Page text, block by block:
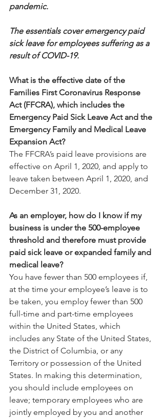
pandemic.
The essentials cover emergency paid
sick leave for employees suffering as a
result of COVID-19.
What is the effective date of the
Families First Coronavirus Response
Act (FFCRA), which includes the
Emergency Paid Sick Leave Act and the
Emergency Family and Medical Leave
Expansion Act?
The FFCRA’s paid leave provisions are
effective on April 1, 2020, and apply to
leave taken between April 1, 2020, and
December 31, 2020.
As an employer, how do I know if my
business is under the 500-employee
threshold and therefore must provide
paid sick leave or expanded family and
medical leave?
You have fewer than 500 employees if,
at the time your employee’s leave is to
be taken, you employ fewer than 500
full-time and part-time employees
within the United States, which
includes any State of the United States,
the District of Columbia, or any
Territory or possession of the United
States. In making this determination,
you should include employees on
leave; temporary employees who are
jointly employed by you and another